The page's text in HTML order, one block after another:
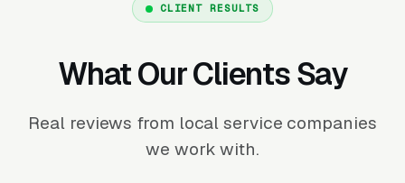
CLIENT RESULTS
What Our Clients Say
Real reviews from local service companies
we work with.